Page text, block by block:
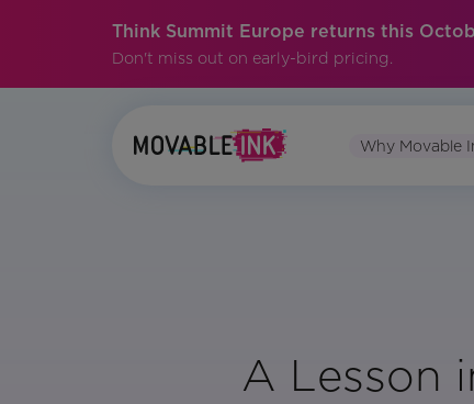
Think Summit Europe returns this
Don't miss out on early-bird pricing.
Why Movable
A Lesson